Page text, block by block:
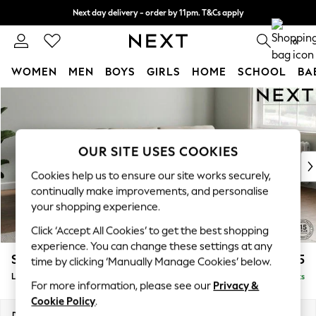
Next day delivery - order by 11pm. T&Cs apply
Split the cost with pay in 3. Find out more 0
WOMEN MEN BOYS GIRLS HOME SCHOOL
New In & Trending
New: This Week
Top Picks
Trending on Social
Polka Dots
Summer Textures
Blues & Chambrays
Chocolate Brown
Linen Collection
Summer Whites
Stamford Grand Relaxed Sit £2,375
Large Sofa Chaise - Right Hand Delivered in 8 Weeks
OUR SITE USES COOKIES
Cookies help us to ensure our site works securely,
continually make improvements, and personalise
your shopping experience.
Click ‘Accept All Cookies’ to get the best shopping
experience. You can change these settings at any
time by clicking ‘Manually Manage Cookies’ below.
For more information, please see our Privacy &
Cookie Policy.